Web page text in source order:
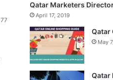
77
Qatar Marketers
April 17, 2019
Qatar
May
Qatar